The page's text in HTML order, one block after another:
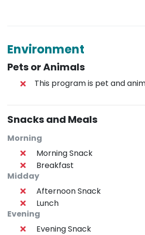
Environment
Pets or Animals
This program is pet and
Snacks and Meals
Morning
Morning Snack
Breakfast
Midday
Afternoon Snack
Lunch
Evening
Evening Snack